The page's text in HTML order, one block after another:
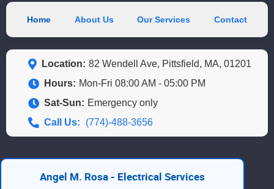
Home About Us Our Services Contact
Location: 82 Wendell Ave, Pittsfield, MA, 01201
Hours: Mon-Fri 08:00 AM - 05:00 PM
Sat-Sun: Emergency only
Call Us:
(774)-488-3656
Angel M. Rosa - Electrical Services